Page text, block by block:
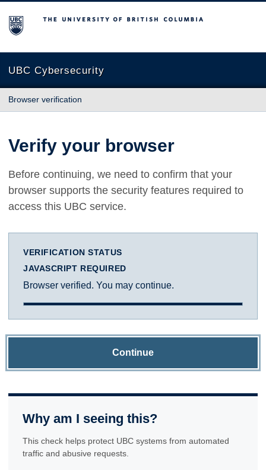
The University of British Columbia
UBC Cybersecurity
Browser verification
Verify your browser
Before continuing, we need to confirm that your
browser supports the security features required to
access this UBC service.
VERIFICATION STATUS
JAVASCRIPT REQUIRED
Browser verified. You may continue.
Continue
Why am I seeing this?
This check helps protect UBC systems from automated
traffic and abusive requests.